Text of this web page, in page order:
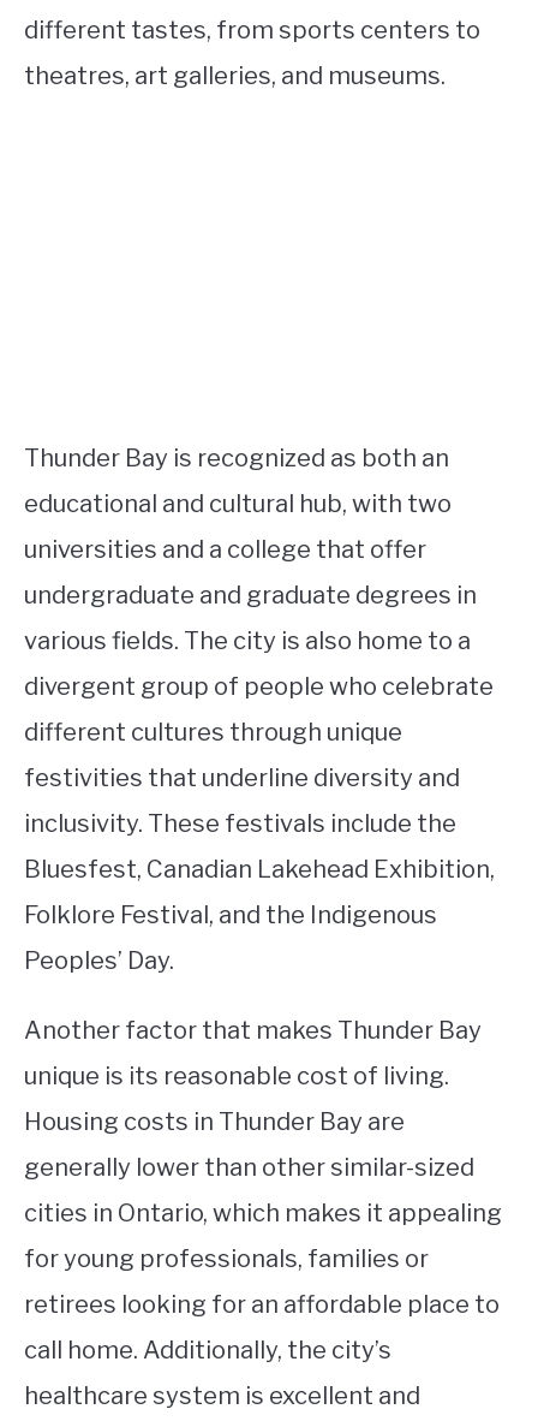
different tastes, from sports centers to
theatres, art galleries, and museums.
Thunder Bay is recognized as both an
educational and cultural hub, with two
universities and a college that offer
undergraduate and graduate degrees in
various fields. The city is also home to a
divergent group of people who celebrate
different cultures through unique
festivities that underline diversity and
inclusivity. These festivals include the
Bluesfest, Canadian Lakehead Exhibition,
Folklore Festival, and the Indigenous
Peoples’ Day.
Another factor that makes Thunder Bay
unique is its reasonable cost of living.
Housing costs in Thunder Bay are
generally lower than other similar-sized
cities in Ontario, which makes it appealing
for young professionals, families or
retirees looking for an affordable place to
call home. Additionally, the city’s
healthcare system is excellent and